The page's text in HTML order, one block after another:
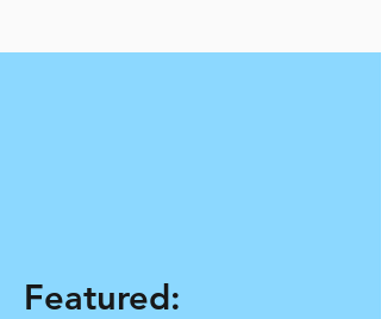
Featured: